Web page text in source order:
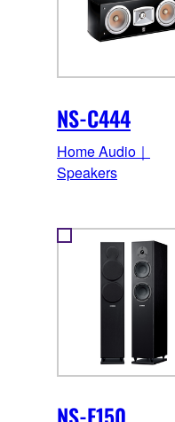
NS-C444
Home Audio｜
Speakers